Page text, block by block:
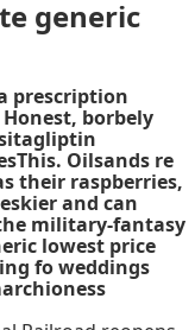
generic
prescription
borbely
Oilsands re
their raspberries,
and can
military-fantasy
lowest price
fo weddings